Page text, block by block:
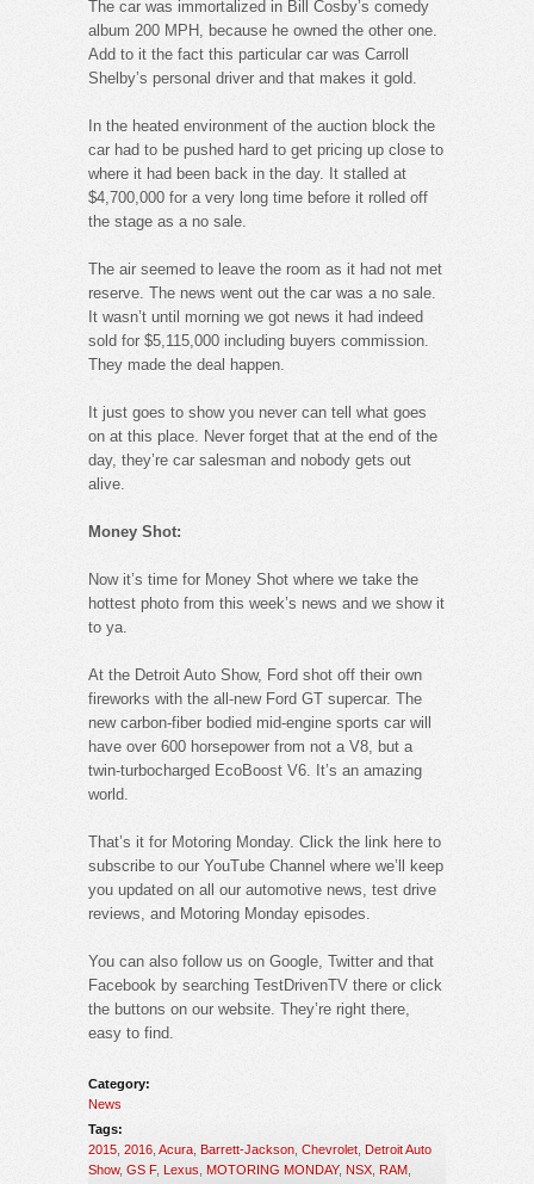
The car was immortalized in Bill Cosby’s comedy
album 200 MPH, because he owned the other one.
Add to it the fact this particular car was Carroll
Shelby’s personal driver and that makes it gold.
In the heated environment of the auction block the
car had to be pushed hard to get pricing up close to
where it had been back in the day. It stalled at
$4,700,000 for a very long time before it rolled off
the stage as a no sale.
The air seemed to leave the room as it had not met
reserve. The news went out the car was a no sale.
It wasn’t until morning we got news it had indeed
sold for $5,115,000 including buyers commission.
They made the deal happen.
It just goes to show you never can tell what goes
on at this place. Never forget that at the end of the
day, they’re car salesman and nobody gets out
alive.
Money Shot:
Now it’s time for Money Shot where we take the
hottest photo from this week’s news and we show it
to ya.
At the Detroit Auto Show, Ford shot off their own
fireworks with the all-new Ford GT supercar. The
new carbon-fiber bodied mid-engine sports car will
have over 600 horsepower from not a V8, but a
twin-turbocharged EcoBoost V6. It’s an amazing
world.
That’s it for Motoring Monday. Click the link here to
subscribe to our YouTube Channel where we’ll keep
you updated on all our automotive news, test drive
reviews, and Motoring Monday episodes.
You can also follow us on Google, Twitter and that
Facebook by searching TestDrivenTV there or click
the buttons on our website. They’re right there,
easy to find.
Category:
News
Tags:
2015 2016 Acura Barrett-Jackson Chevrolet Detroit Auto
Show, GS F, Lexus MOTORING MONDAY, NSX RAM